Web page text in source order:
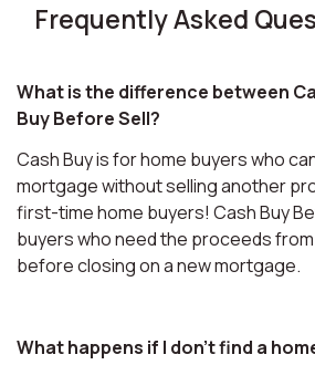
Frequently Asked
What is the difference between
Buy Before Sell?
Cash Buy is for home buyers who
mortgage without selling another
first-time home buyers! Cash Buy
buyers who need the proceeds
before closing on a new mortgage.
What happens if I don't find a